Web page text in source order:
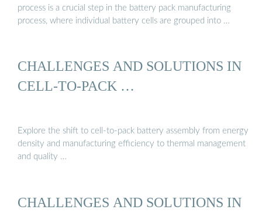
process is a crucial step in the battery pack manufacturing
process, where individual battery cells are grouped into …
CHALLENGES AND SOLUTIONS IN
CELL-TO-PACK …
Explore the shift to cell-to-pack battery assembly from energy
density and manufacturing efficiency to thermal management
and quality …
CHALLENGES AND SOLUTIONS IN